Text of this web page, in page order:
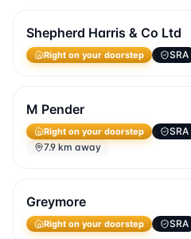
Shepherd Harris & Co Ltd
Right on your doorstep SRA
M Pender
Right on your doorstep SRA
7.9 km away
Greymore
Right on your doorstep SRA